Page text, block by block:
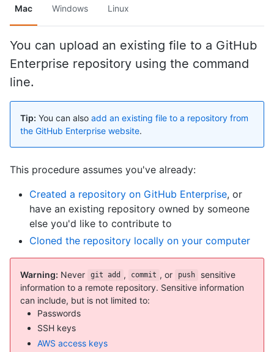
Mac Windows Linux
You can upload an existing file to a GitHub
Enterprise repository using the command
line.
Tip: You can also add an existing file to a repository from
the GitHub Enterprise website.
This procedure assumes you've already:
Created a repository on GitHub Enterprise, or
have an existing repository owned by someone
else you'd like to contribute to
Cloned the repository locally on your computer
Warning: Never git add , commit , or push
sensitive
information to a remote repository. Sensitive information
can include, but is not limited to:
Passwords
SSH keys
AWS access keys